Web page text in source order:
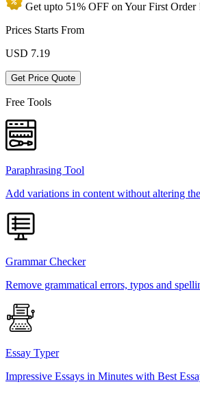
Get upto 51% OFF on YourFirst Order
Prices Starts From
USD 7.19
Get Price Quote
Free Tools
Paraphrasing Tool
Add variations in content without altering
Grammar Checker
Remove grammatical errors, typos and
Essay Typer
Impressive Essays in Minutes with Best